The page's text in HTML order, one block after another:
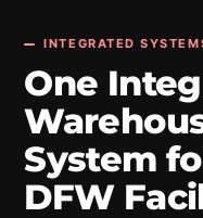
INTEGRATED
One
System
DFW